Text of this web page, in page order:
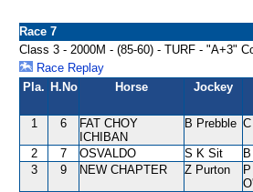
Race 7
Class 3 - 2000M - (85-60) - TURF - "A+3"
Race Replay
Pla. H.No Horse Jockey
1 6
FAT CHOY
ICHIBAN
B Prebble
2 7 OSVALDO S K Sit
3
9 NEW CHAPTER Z Purton
P